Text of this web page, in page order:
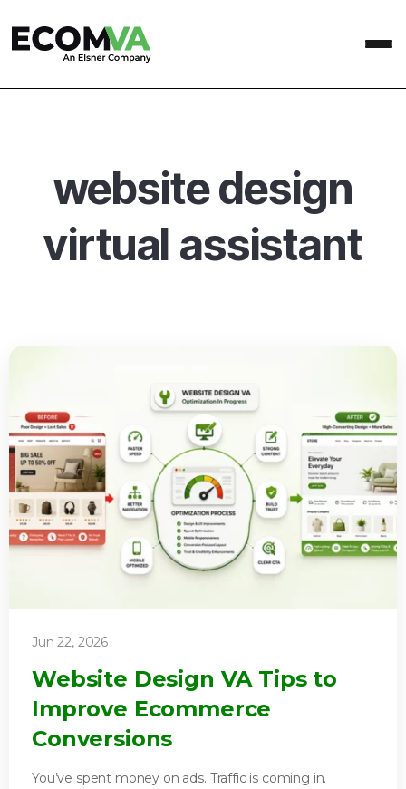
website design
virtual assistant
Jun 22, 2026
Website Design VA Tips to
Improve Ecommerce
Conversions
You’ve spent money on ads. Traffic is coming in.